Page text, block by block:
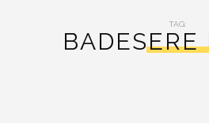
TAG:
BADESERE